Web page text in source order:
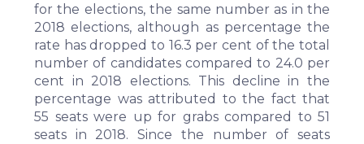
for the elections, the same number as in the
2018 elections, although as percentage the
rate has dropped to 16.3 per cent of the total
number of candidates compared to 24.0 per
cent in 2018 elections. This decline in the
percentage was attributed to the fact that
55 seats were up for grabs compared to 51
seats in 2018. Since the number of seats